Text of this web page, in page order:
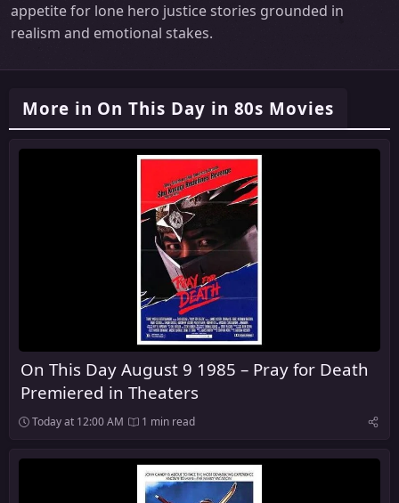
appetite for lone hero justice stories grounded in
realism and emotional stakes.
More in On This Day in 80s Movies
On This Day August 9 1985 – Pray for Death
Premiered in Theaters
Today at 12:00 AM 1 min read